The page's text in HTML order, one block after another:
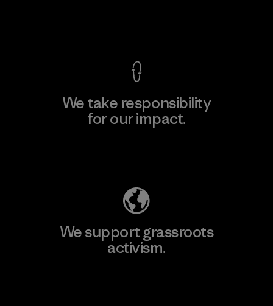
We take responsibility
for our impact.
We support grassroots
activism.